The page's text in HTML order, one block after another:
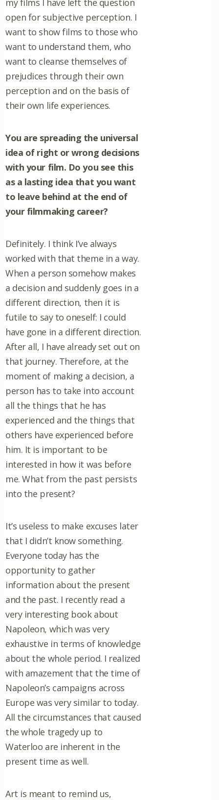
open for subjective perception. I
want to show films to those who
want to understand them, who
want to cleanse themselves of
prejudices through their own
perception and on the basis of
their own life experiences.
You are spreading the universal
idea of right or wrong decisions
with your film. Do you see this
as a lasting idea that you want
to leave behind at the end of
your filmmaking career?
Definitely. I think I’ve always
worked with that theme in a way.
When a person somehow makes
a decision and suddenly goes in a
different direction, then it is
futile to say to oneself: I could
have gone in a different direction.
After all, I have already set out on
that journey. Therefore, at the
moment of making a decision, a
person has to take into account
all the things that he has
experienced and the things that
others have experienced before
him. It is important to be
interested in how it was before
me. What from the past persists
into the present?
It’s useless to make excuses later
that I didn’t know something.
Everyone today has the
opportunity to gather
information about the present
and the past. I recently read a
very interesting book about
Napoleon, which was very
exhaustive in terms of knowledge
about the whole period. I realized
with amazement that the time of
Napoleon’s campaigns across
Europe was very similar to today.
All the circumstances that caused
the whole tragedy up to
Waterloo are inherent in the
present time as well.
Art is meant to remind us,